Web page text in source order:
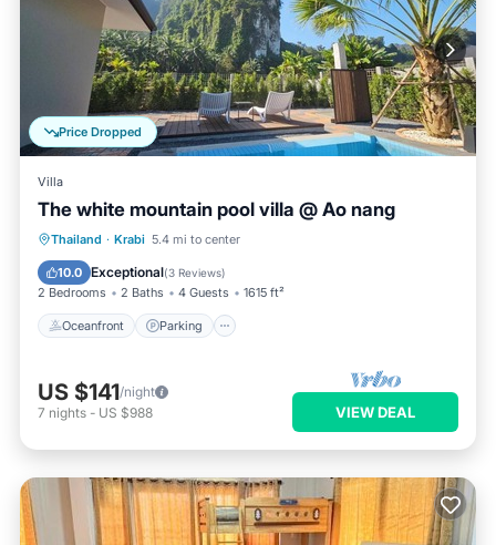
Price Dropped
Villa
The white mountain pool villa @ Ao nang
Thailand · Krabi 5.4 mi to center
10.0 Exceptional(3 Reviews)
2 Bedrooms 2 Baths 4 Guests 1615 ft²
Oceanfront Parking
Oceanfront Parking
Ocean View
US $141/night
7 nights - US $988 VIEW DEAL